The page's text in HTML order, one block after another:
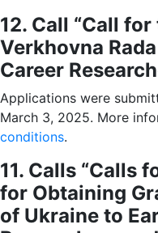
12. Call “Call
Verkhovna
Career
Applications were
March 3, 2025. More
conditions.
11. Calls “Calls
for Obtaining
of Ukraine to